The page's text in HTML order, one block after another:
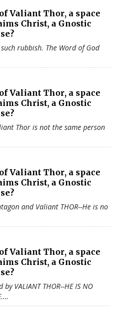
Valiant Thor, a space
Christ, a Gnostic
rubbish. The Word of God
Valiant Thor, a space
Christ, a Gnostic
Thor is not the same person
Valiant Thor, a space
Christ, a Gnostic
and Valiant THOR--He is no
Valiant Thor, a space
Christ, a Gnostic
by VALIANT THOR--HE IS NO